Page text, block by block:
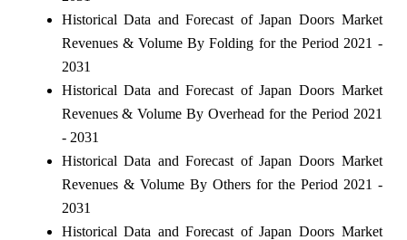
Historical Data and Forecast of Japan Doors Market
Revenues & Volume By Folding for the Period 2021 -
2031
Historical Data and Forecast of Japan Doors Market
Revenues & Volume By Overhead for the Period 2021
- 2031
Historical Data and Forecast of Japan Doors Market
Revenues & Volume By Others for the Period 2021 -
2031
Historical Data and Forecast of Japan Doors Market